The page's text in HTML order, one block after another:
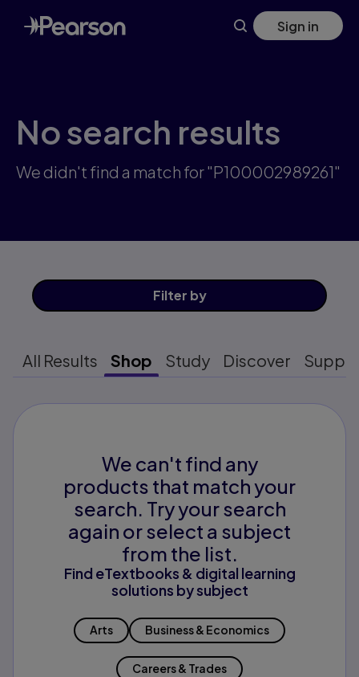
Skip
to
main
Sign in
No search results
We didn't find a match for "P100002989261"
Filter by
All Results Shop Study Discover
We can't find any
products that match your
search. Try your search
again or select a subject
from the list.
Find eTextbooks & digital learning
solutions by subject
Arts Business & Economics
Careers & Trades